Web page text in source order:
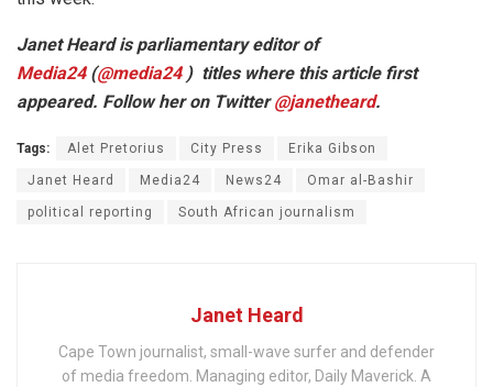
Janet Heard is parliamentary editor of
Media24(@media24 ) titles where this article first
appeared. Follow her on Twitter@janetheard.
Tags: Alet Pretorius City Press Erika Gibson
Janet Heard Media24 News24 Omar al-Bashir
political reporting South African journalism
Janet Heard
Cape Town journalist, small-wave surfer and defender
of media freedom. Managing editor, Daily Maverick. A